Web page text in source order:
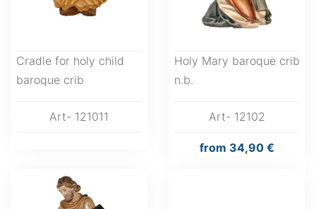
Cradle for holy child
baroque crib
Art- 121011
Holy Mary baroque crib
n.b.
Art- 12102
from 34,90 €